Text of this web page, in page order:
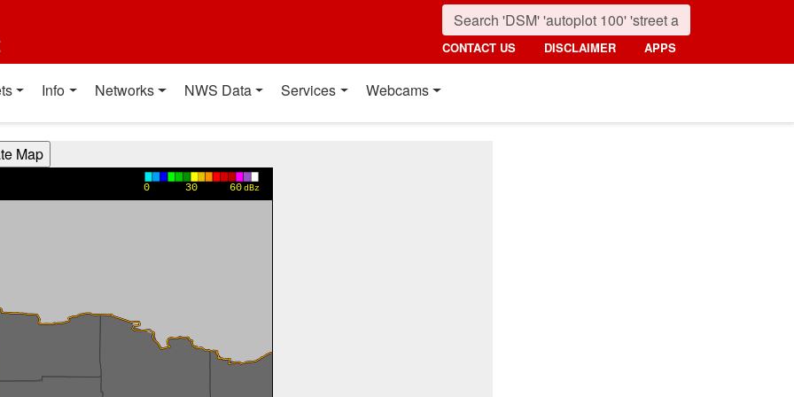
CONTACT US DISCLAIMER APPS
Info Networks NWS Data Services Webcams